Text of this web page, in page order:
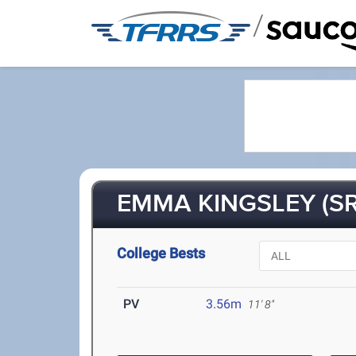
/
EMMA KINGSLEY
College Bests
PV 3.56m 11' 8"